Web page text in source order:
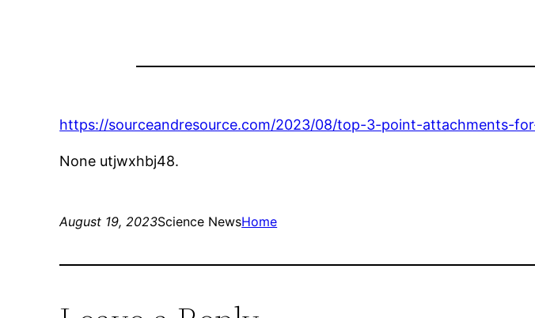
https://sourceandresource.com/2023/08/top-3-point-attachments-
None utjwxhbj48.
August 19, 2023Science NewsHome